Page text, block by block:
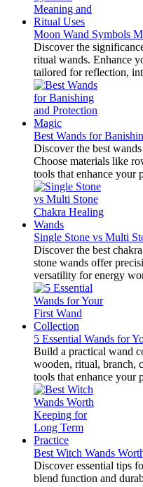
Moon Wand Symbols
Discover the
ritual wands. Enhance
tailored for reflection,
Best Wands for
Discover the best
Choose materials like
tools that enhance your
Single Stone vs Multi
Discover the best
stone wands offer
versatility for energy
5 Essential Wands for
Build a practical wand
wooden, ritual, branch,
tools that enhance your
Best Witch Wands
Discover essential tips
blend function and